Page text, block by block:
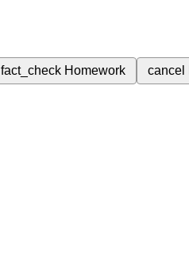
fact_check Homework cancel